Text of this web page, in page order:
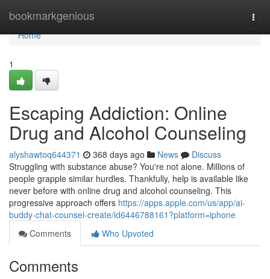
bookmarkgenious
Home
Home
1
Escaping Addiction: Online
Drug and Alcohol Counseling
alyshawtoq644371 368 days ago News
Discuss
Struggling with substance abuse? You're not alone. Millions of
people grapple similar hurdles. Thankfully, help is available like
never before with online drug and alcohol counseling. This
progressive approach offers https://apps.apple.com/us/app/ai-
buddy-chat-counsel-create/id6446788161?platform=iphone
Comments
Who Upvoted
Comments